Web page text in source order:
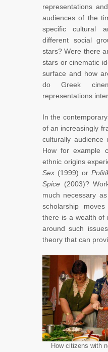
representations
audiences of the
specific cultural
different social
stars? Were there
stars or cinematic
surface and how
do Greek
representations
In the
of an increasingly
culturally audience
How for example
ethnic origins
Sex (1999) or
Spice (2003)?
much necessary
scholarship
there is a wealth of
around such
theory that can
How citizens with